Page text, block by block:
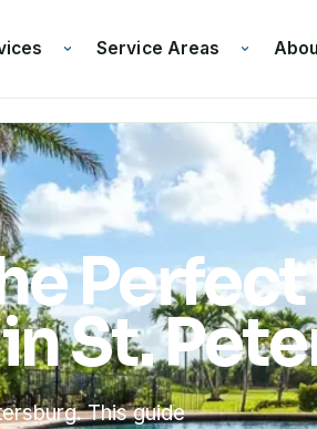
Service Areas
St.
This guide